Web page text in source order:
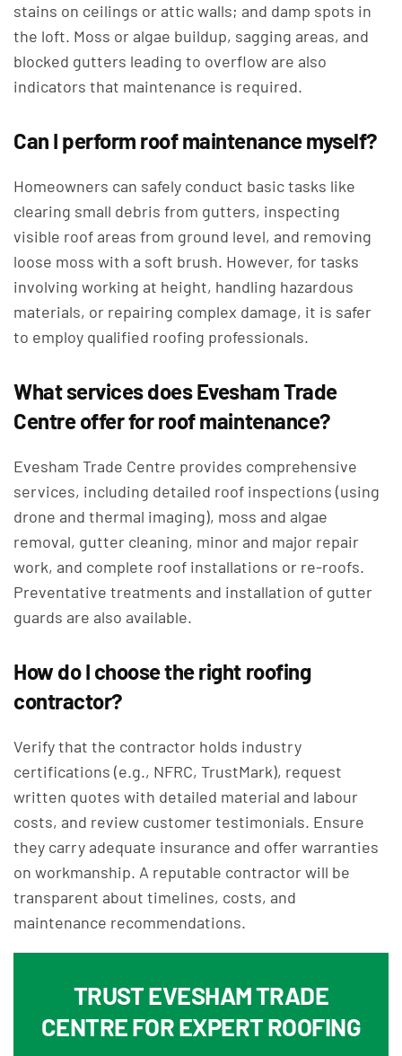
stains on ceilings or attic walls; and damp spots in
the loft. Moss or algae buildup, sagging areas, and
blocked gutters leading to overflow are also
indicators that maintenance is required.
Can I perform roof maintenance myself?
Homeowners can safely conduct basic tasks like
clearing small debris from gutters, inspecting
visible roof areas from ground level, and removing
loose moss with a soft brush. However, for tasks
involving working at height, handling hazardous
materials, or repairing complex damage, it is safer
to employ qualified roofing professionals.
What services does Evesham Trade
Centre offer for roof maintenance?
Evesham Trade Centre provides comprehensive
services, including detailed roof inspections (using
drone and thermal imaging), moss and algae
removal, gutter cleaning, minor and major repair
work, and complete roof installations or re-roofs.
Preventative treatments and installation of gutter
guards are also available.
How do I choose the right roofing
contractor?
Verify that the contractor holds industry
certifications (e.g., NFRC, TrustMark), request
written quotes with detailed material and labour
costs, and review customer testimonials. Ensure
they carry adequate insurance and offer warranties
on workmanship. A reputable contractor will be
transparent about timelines, costs, and
maintenance recommendations.
TRUST EVESHAM TRADE
CENTRE FOR EXPERT ROOFING